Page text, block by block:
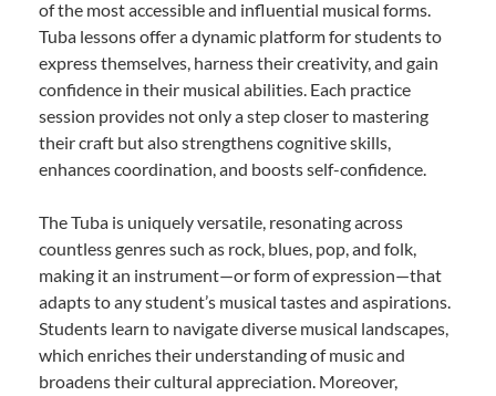
of the most accessible and influential musical forms.
Tuba lessons offer a dynamic platform for students to
express themselves, harness their creativity, and gain
confidence in their musical abilities. Each practice
session provides not only a step closer to mastering
their craft but also strengthens cognitive skills,
enhances coordination, and boosts self-confidence.
The Tuba is uniquely versatile, resonating across
countless genres such as rock, blues, pop, and folk,
making it an instrument—or form of expression—that
adapts to any student’s musical tastes and aspirations.
Students learn to navigate diverse musical landscapes,
which enriches their understanding of music and
broadens their cultural appreciation. Moreover,